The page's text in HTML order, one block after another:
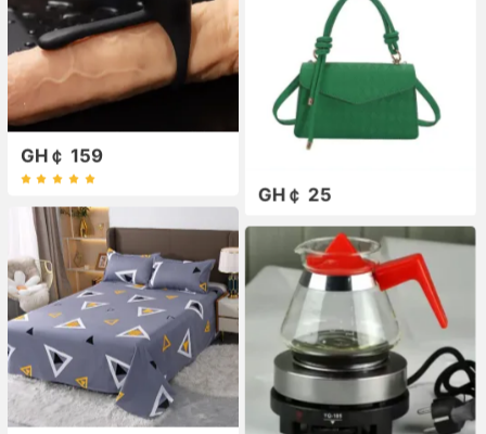
GH￠ 159
GH￠ 25